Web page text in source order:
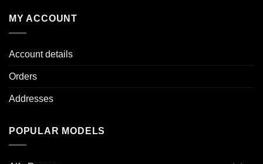
MY ACCOUNT
Account details
Orders
Addresses
POPULAR MODELS